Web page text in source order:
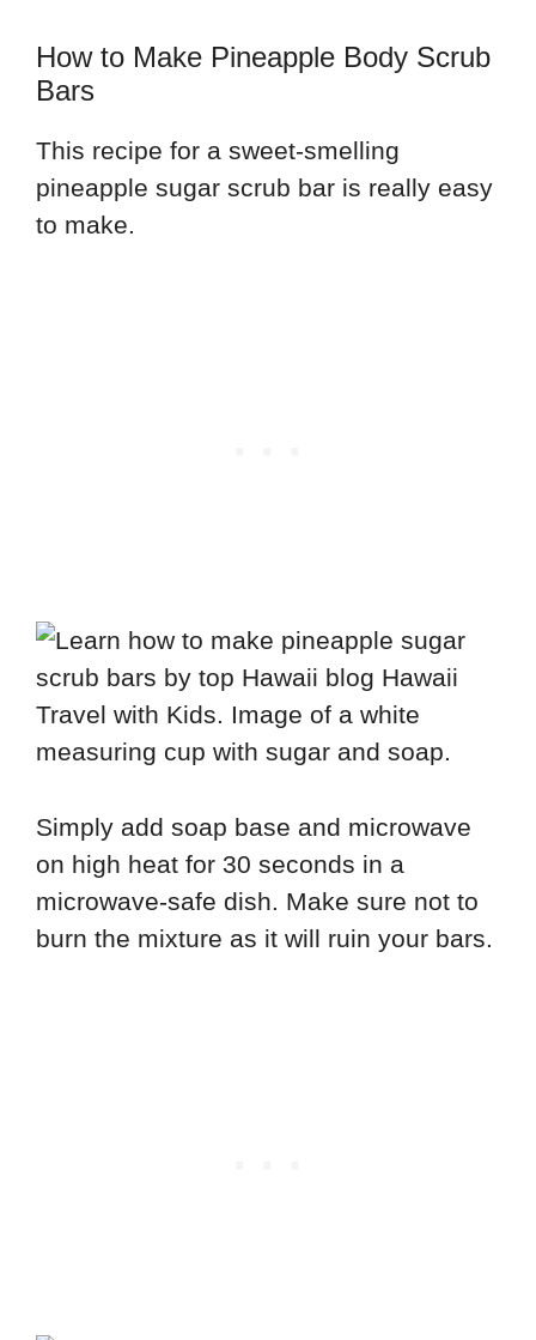
How to Make Pineapple Body Scrub
Bars
This recipe for a sweet-smelling
pineapple sugar scrub bar is really easy
to make.
Simply add soap base and microwave
on high heat for 30 seconds in a
microwave-safe dish. Make sure not to
burn the mixture as it will ruin your bars.